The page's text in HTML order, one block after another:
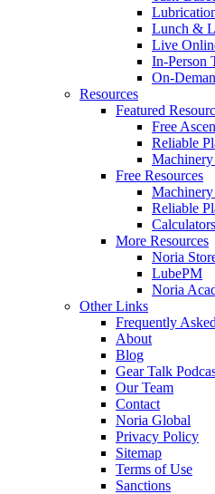
Lunch &
Live
In-Person
On-
Resources
Featured
Free
Reliable
Free Resources
Reliable
Calculators
More Resources
Noria
LubePM
Noria
Other Links
Frequently
About
Blog
Gear Talk
Our Team
Contact
Noria Global
Privacy Policy
Sitemap
Terms of Use
Sanctions